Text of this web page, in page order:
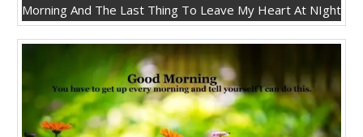
Morning And The Last Thing To Leave My Heart At NIght